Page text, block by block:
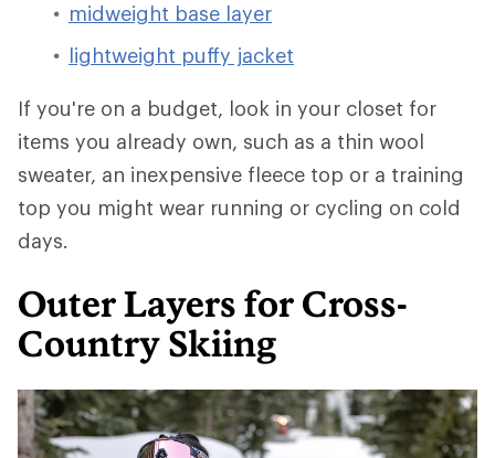
midweight base layer
lightweight puffy jacket
If you're on a budget, look in your closet for
items you already own, such as a thin wool
sweater, an inexpensive fleece top or a training
top you might wear running or cycling on cold
days.
Outer Layers for Cross-
Country Skiing